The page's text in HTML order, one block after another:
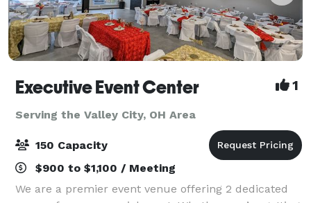
Executive Event Center 1
Serving the Valley City, OH Area
150 Capacity
$900 to $1,100 / Meeting
We are a premier event venue offering 2 dedicated